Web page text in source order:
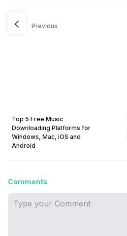
Previous
Top 5 Free Music
Downloading Platforms for
Windows, Mac, iOS and
Android
Comments